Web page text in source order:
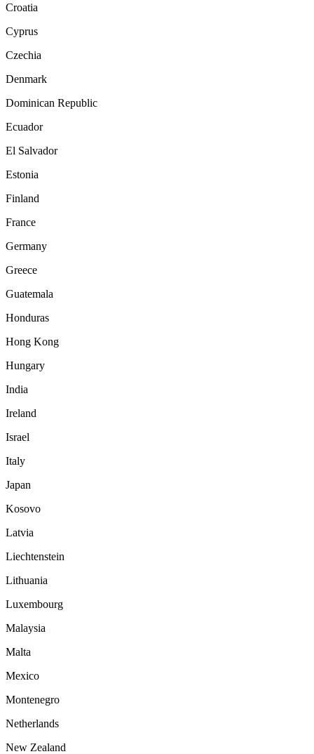
Croatia
Cyprus
Czechia
Denmark
Dominican Republic
Ecuador
El Salvador
Estonia
Finland
France
Germany
Greece
Guatemala
Honduras
Hong Kong
Hungary
India
Ireland
Israel
Italy
Japan
Kosovo
Latvia
Liechtenstein
Lithuania
Luxembourg
Malaysia
Malta
Mexico
Montenegro
Netherlands
New Zealand